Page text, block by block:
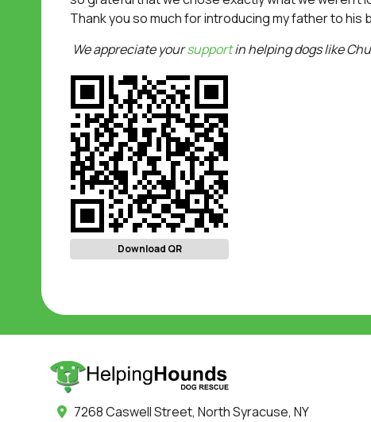
Thank you so much for introducing my father to his
We appreciate yoursupportin helping dogs like
Download QR
7268 Caswell Street, North Syracuse, NY